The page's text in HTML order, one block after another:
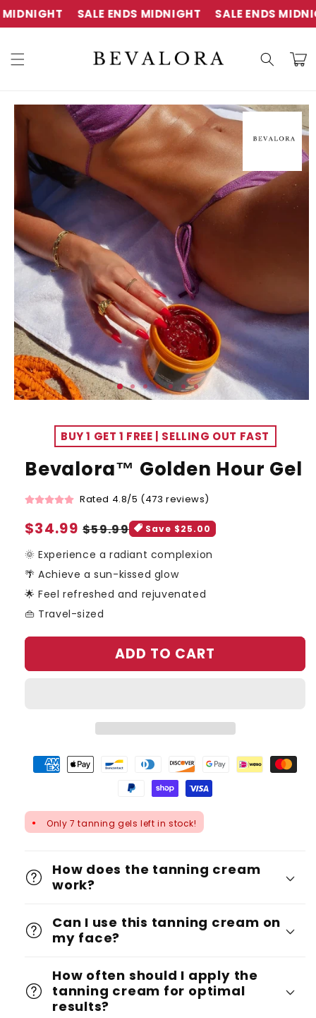
Skip to
content
SALE ENDS MIDNIGHT SALE ENDS MIDNIGHT
Cart
Skip to
product
information
BUY 1 GET 1 FREE | SELLING OUT FAST
Bevalora™ Golden Hour Gel
Rated 4.8/5 (473 reviews)
Sale
price
$34.99 Regular
price
$59.99 Save $25.00
🌞 Experience a radiant complexion
🌴 Achieve a sun-kissed glow
🌟 Feel refreshed and rejuvenated
👜 Travel-sized
ADD TO CART
● Only 7 tanning gels left in stock!
How does the tanning cream
work?
Can I use this tanning cream on
my face?
How often should I apply the
tanning cream for optimal
results?